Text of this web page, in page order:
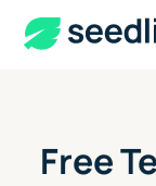
Free